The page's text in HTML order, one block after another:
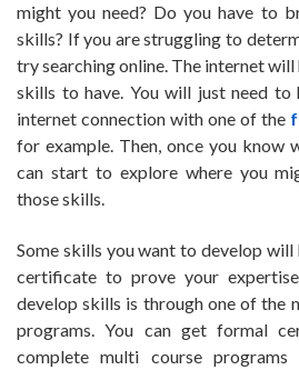
might you need? Do you have to
skills? If you are struggling to
try searching online. The internet
skills to have. You will just need to
internet connection with one of the
for example. Then, once you know
can start to explore where you
those skills.
Some skills you want to develop
certificate to prove your
develop skills is through one of the
programs. You can get formal
complete multi course